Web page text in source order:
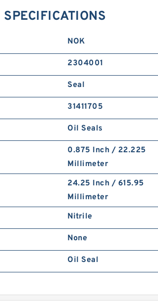
NOK
2304001
Seal
31411705
Oil Seals
0.875 Inch / 22.225
Millimeter
24.25 Inch / 615.95
Millimeter
Nitrile
None
Oil Seal